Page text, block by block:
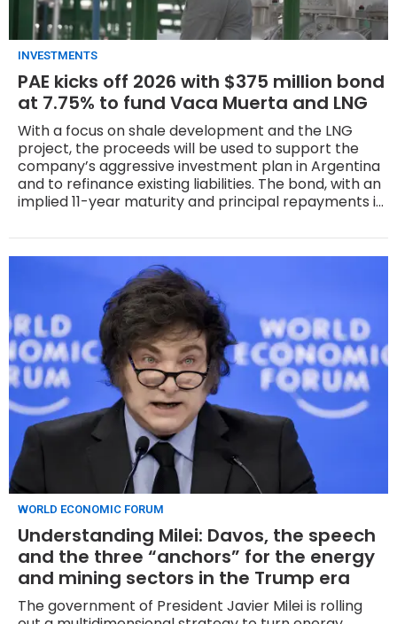
INVESTMENTS
PAE kicks off 2026 with $375 million bond
at 7.75% to fund Vaca Muerta and LNG
With a focus on shale development and the LNG
project, the proceeds will be used to support the
company’s aggressive investment plan in Argentina
and to refinance existing liabilities. The bond, with an
implied 11-year maturity and principal repayments in
solid demand that allowed it to be priced in the
middle of the initial book range of $300 million to
WORLD ECONOMIC FORUM
Understanding Milei: Davos, the speech
and the three “anchors” for the energy
and mining sectors in the Trump era
The government of President Javier Milei is rolling